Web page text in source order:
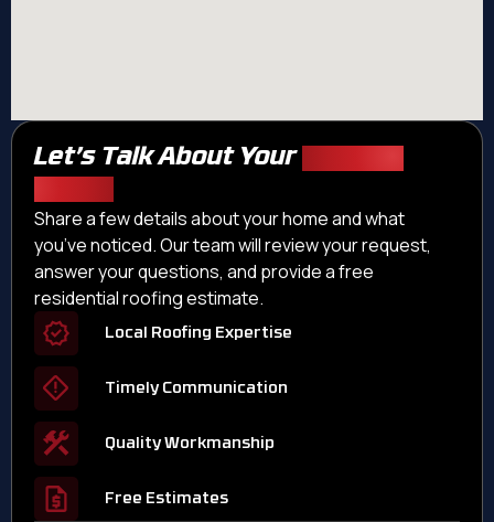
Let’s Talk About Your
Share a few details about your home and what
you’ve noticed. Our team will review your request,
answer your questions, and provide a free
residential roofing estimate.
Local Roofing Expertise
Timely Communication
Quality Workmanship
Free Estimates